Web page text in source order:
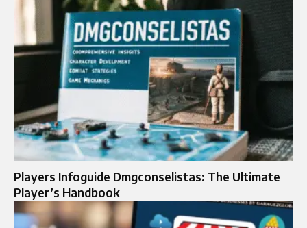
Players Infoguide Dmgconselistas: The Ultimate
Player’s Handbook